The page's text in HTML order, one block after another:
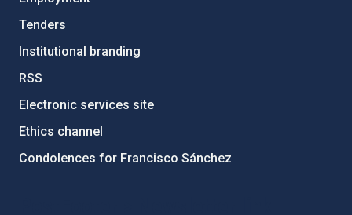
Tenders
Institutional branding
RSS
Electronic services site
Ethics channel
Condolences for Francisco Sánchez